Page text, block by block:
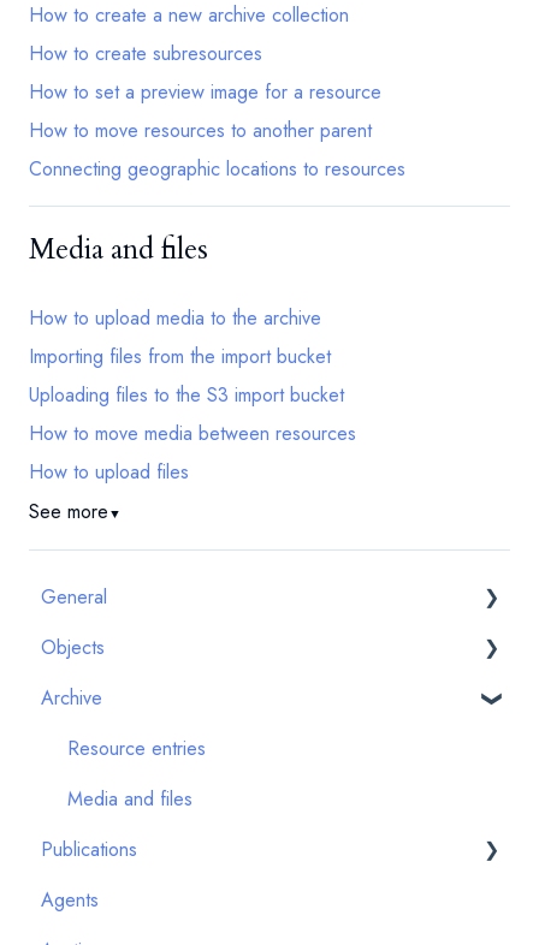
How to create a new archive collection
How to create subresources
How to set a preview image for a resource
How to move resources to another parent
Connecting geographic locations to resources
Media and files
How to upload media to the archive
Importing files from the import bucket
Uploading files to the S3 import bucket
How to move media between resources
How to upload files
See more▼
General
First steps
Quality assurance
System updates & new features
Technology
FAQ
Objects
Artwork images
Artwork Details
Art events
Provenance events
Exhibition events
Archive
Resource entries
Media and files
Publications
Introduction
Agents